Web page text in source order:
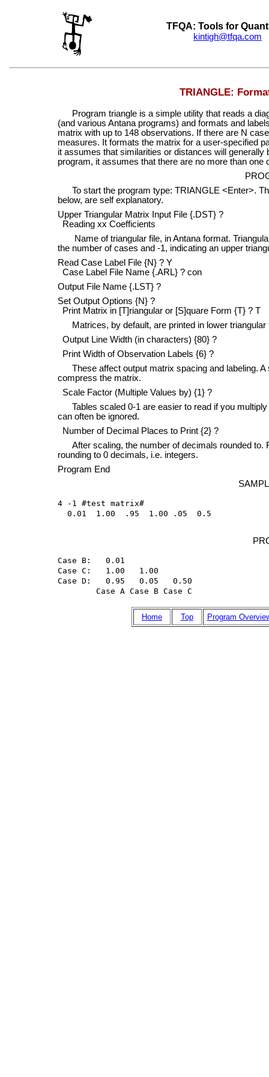
TFQA: Tools for
kintigh@tfqa.com
TRIANGLE:
Program triangle is a simple utility that reads a
(and various Antana programs) and formats and
matrix with up to 148 observations. If there are N
measures. It formats the matrix for a user-specified
it assumes that similarities or distances will
program, it assumes that there are no more than
To start the program type: TRIANGLE <Enter>.
below, are self explanatory.
Upper Triangular Matrix Input File {.DST} ?
Reading xx Coefficients
Name of triangular file, in Antana format.
the number of cases and -1, indicating an upper
Read Case Label File {N} ? Y
Case Label File Name {.ARL} ? con
Output File Name {.LST} ?
Set Output Options {N} ?
Print Matrix in [T]riangular or [S]quare Form {T} ? T
Matrices, by default, are printed in lower triangular
Output Line Width (in characters) {80} ?
Print Width of Observation Labels {6} ?
These affect output matrix spacing and labeling. A
compress the matrix.
Scale Factor (Multiple Values by) {1} ?
Tables scaled 0-1 are easier to read if you multiply
can often be ignored.
Number of Decimal Places to Print {2} ?
After scaling, the number of decimals rounded to.
rounding to 0 decimals, i.e. integers.
Program End
4 -1 #test matrix#
  0.01  1.00  .95  1.00 .05  0.5
Case B:   0.01
Case C:   1.00   1.00
Case D:   0.95   0.05   0.50
        Case A Case B Case C
Home Top Program